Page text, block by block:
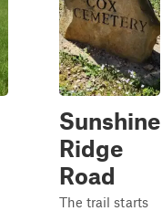
Sunshine
Ridge
Road
The trail starts